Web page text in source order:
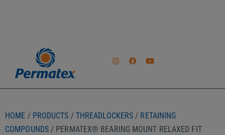
HOME / PRODUCTS / THREADLOCKERS / RETAINING
COMPOUNDS/ PERMATEX® BEARING MOUNT RELAXED FIT